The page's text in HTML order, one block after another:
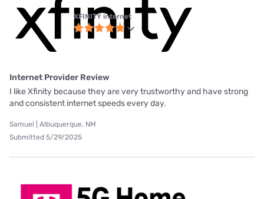
XFINITY internet
Internet Provider Review
I like Xfinity because they are very trustworthy and have strong
and consistent internet speeds every day.
Samuel | Albuquerque, NM
Submitted 5/29/2025